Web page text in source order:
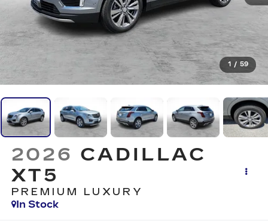
1 / 59
2026 CADILLAC
XT5
PREMIUM LUXURY
In Stock